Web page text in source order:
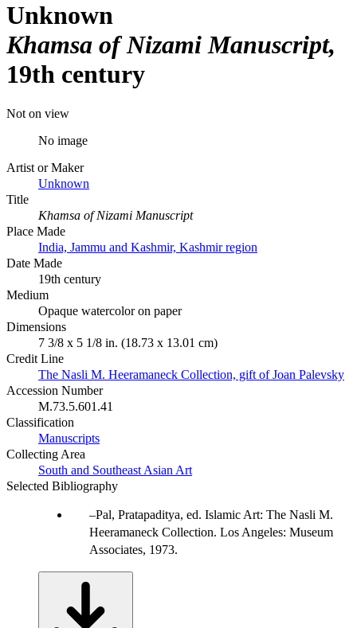
Unknown
Khamsa of Nizami Manuscript
19th century
Not on view
No image
Artist or Maker
Unknown
Title
Khamsa of Nizami Manuscript
Place Made
India, Jammu and Kashmir, Kashmir region
Date Made
19th century
Medium
Opaque watercolor on paper
Dimensions
7 3/8 x 5 1/8 in. (18.73 x 13.01 cm)
Credit Line
The Nasli M. Heeramaneck Collection, gift of Joan Palevsky
Accession Number
M.73.5.601.41
Classification
Manuscripts
Collecting Area
South and Southeast Asian Art
Selected Bibliography
Pal, Pratapaditya, ed. Islamic Art: The Nasli M.
Heeramaneck Collection. Los Angeles: Museum
Associates, 1973.